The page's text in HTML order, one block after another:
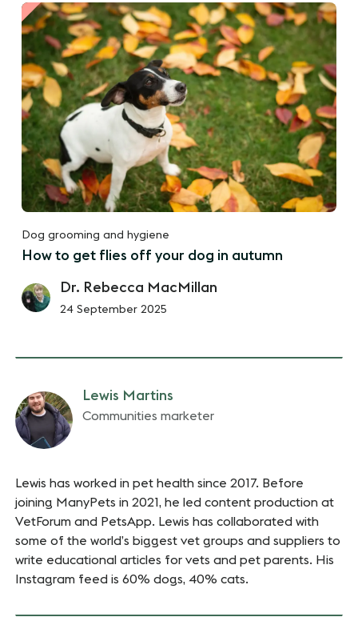
Dog grooming and hygiene
How to get flies off your dog in autumn
Dr. Rebecca MacMillan
24 September 2025
Lewis Martins
Communities marketer
Lewis has worked in pet health since 2017. Before
joining ManyPets in 2021, he led content production at
VetForum and PetsApp. Lewis has collaborated with
some of the world’s biggest vet groups and suppliers to
write educational articles for vets and pet parents. His
Instagram feed is 60% dogs, 40% cats.